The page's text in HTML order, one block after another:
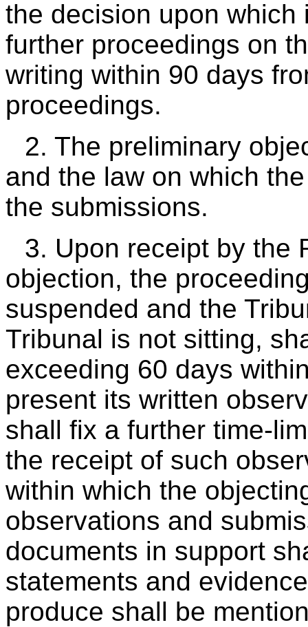
the decision upon
further proceedings on
writing within 90 days
proceedings.
2. The preliminary
and the law on which
the submissions.
3. Upon receipt by the
objection, the
suspended and the
Tribunal is not sitting,
exceeding 60 days
present its written
shall fix a further time-
the receipt of such
within which the
observations and
documents in support
statements and
produce shall be